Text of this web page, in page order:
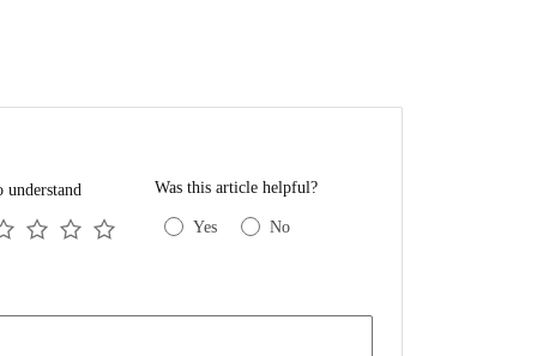
understand Was this article helpful?
Yes No